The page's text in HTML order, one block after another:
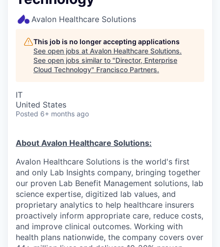
Avalon Healthcare Solutions
This job is no longer accepting applications
See open jobs at Avalon Healthcare Solutions.
See open jobs similar to "Director, Enterprise
Cloud Technology" Francisco Partners.
IT
United States
Posted 6+ months ago
About Avalon Healthcare Solutions:
Avalon Healthcare Solutions is the world's first
and only Lab Insights company, bringing together
our proven Lab Benefit Management solutions, lab
science expertise, digitized lab values, and
proprietary analytics to help healthcare insurers
proactively inform appropriate care, reduce costs,
and improve clinical outcomes. Working with
health plans nationwide, the company covers over